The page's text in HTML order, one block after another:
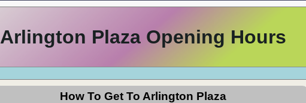
Arlington Plaza Opening Hours
How To Get To Arlington Plaza